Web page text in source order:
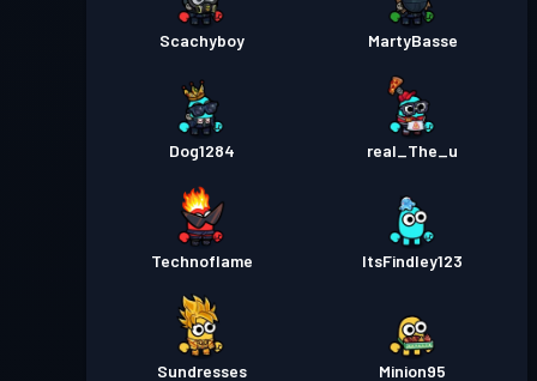
Scachyboy MartyBasse
Dog1284 real_The_u
Technoflame ItsFindley123
Sundresses Minion95